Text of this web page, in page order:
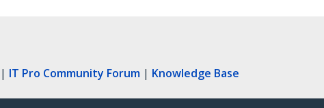
| IT Pro Community Forum | Knowledge Base